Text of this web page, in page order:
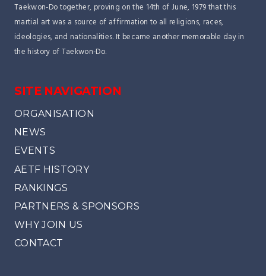
Taekwon-Do together, proving on the 14th of June, 1979 that this
martial art was a source of affirmation to all religions, races,
ideologies, and nationalities. It became another memorable day in
the history of Taekwon-Do.
SITE NAVIGATION
ORGANISATION
NEWS
EVENTS
AETF HISTORY
RANKINGS
PARTNERS & SPONSORS
WHY JOIN US
CONTACT